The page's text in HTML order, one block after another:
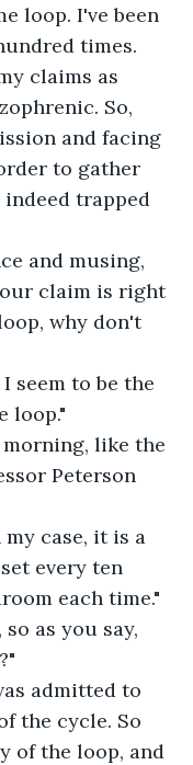
loop. I've been
times.
claims as
So,
and facing
to gather
trapped
and musing,
claim is right
why don't
seem to be the
loop."
like the
Peterson
case, it is a
every ten
each time."
as you say,
admitted to
the cycle. So
of the loop, and